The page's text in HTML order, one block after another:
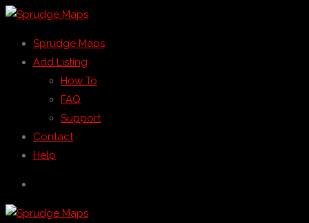
Sprudge Maps
Add Listing
How To
FAQ
Support
Contact
Help